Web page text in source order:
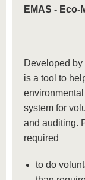
EMAS - Eco-
Developed
is a tool to
system for
and auditing.
required
to do